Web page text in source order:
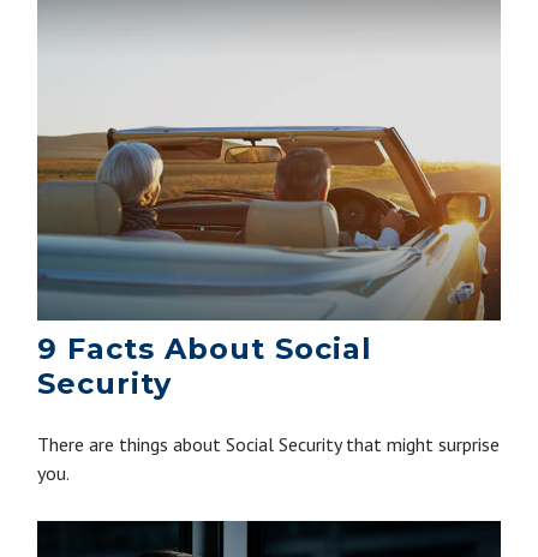
9 Facts About Social
Security
There are things about Social Security that might surprise
you.